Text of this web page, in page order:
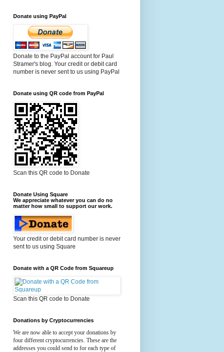
Donate using PayPal
Donate to the PayPal account for Paul
Stramer's blog. Your credit or debit card
number is never sent to us using PayPal
Donate using QR code from PayPal
Scan this QR code to Donate
Donate Using Square
We appreciate whatever you can do no
matter how small to support our work.
Your credit or debit card number is never
sent to us using Square
Donate with a QR Code from Squareup
Scan this QR code to Donate
Donations by Cryptocurrencies
We are now able to accept your donations by
four different cryptocurrencies. These are the
addresses you could send to for each type of